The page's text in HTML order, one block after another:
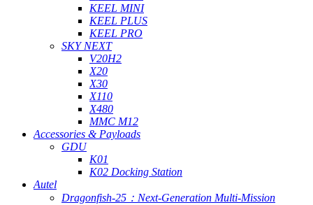
KEEL MINI
KEEL PLUS
KEEL PRO
SKY NEXT
V20H2
X20
X30
X110
X480
MMC M12
Accessories & Payloads
GDU
K01
K02 Docking Station
Autel
Dragonfish-25：Next-Generation Multi-Mission